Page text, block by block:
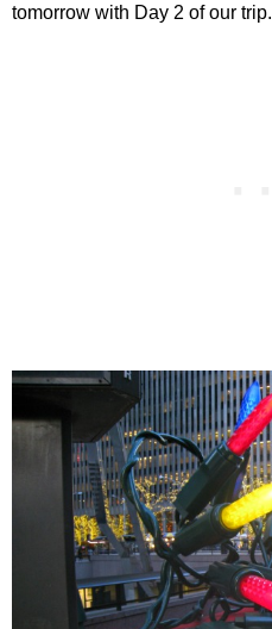
tomorrow with Day 2 of our trip.